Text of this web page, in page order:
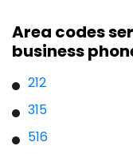
Area codes
business
212
315
516